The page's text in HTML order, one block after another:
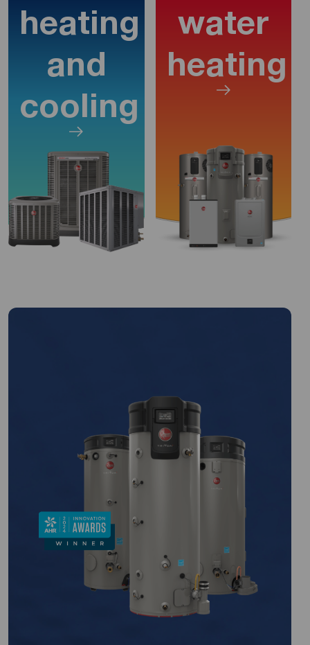
heating
and
cooling
water
heating